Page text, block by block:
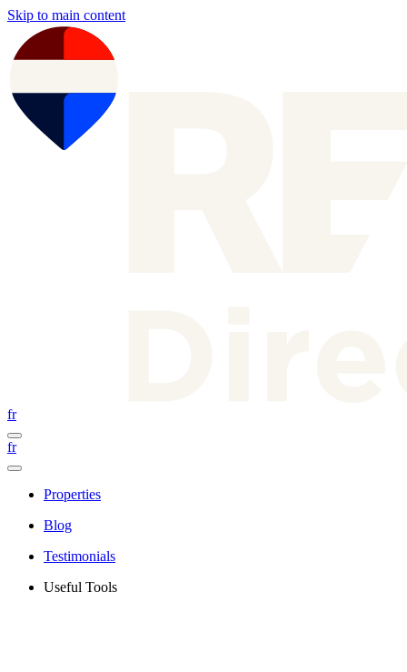
Skip to main content
fr
fr
Properties
Blog
Testimonials
Useful Tools